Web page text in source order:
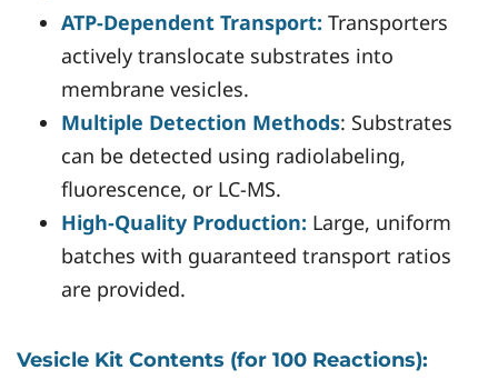
ATP-Dependent Transport: Transporters
actively translocate substrates into
membrane vesicles.
Multiple Detection Methods: Substrates
can be detected using radiolabeling,
fluorescence, or LC-MS.
High-Quality Production: Large, uniform
batches with guaranteed transport ratios
are provided.
Vesicle Kit Contents (for 100 Reactions):